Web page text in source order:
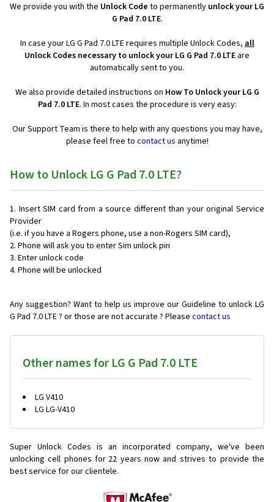
We provide you with the Unlock Code to permanently unlock your LG
G Pad 7.0 LTE.
In case your LG G Pad 7.0 LTE requires multiple Unlock Codes,all
Unlock Codes necessary to unlock your LG G Pad 7.0 LTE are
automatically sent to you.
We also provide detailed instructions on How To Unlock your LG G
Pad 7.0 LTE. In most cases the procedure is very easy:
Our Support Team is there to help with any questions you may have,
please feel free to contact us anytime!
How to Unlock LG G Pad 7.0 LTE?
Insert SIM card from a source different than your original Service
Provider
(i.e. if you have a Rogers phone, use a non-Rogers SIM card),
Phone will ask you to enter Sim unlock pin
Enter unlock code
Phone will be unlocked
Any suggestion? Want to help us improve our Guideline to unlock LG
G Pad 7.0 LTE ? or those are not accurate ? Please contact us
Other names for LG G Pad 7.0 LTE
LG V410
LG LG-V410
Super Unlock Codes is an incorporated company, we've been
unlocking cell phones for 22 years now and strives to provide the
best service for our clientele.